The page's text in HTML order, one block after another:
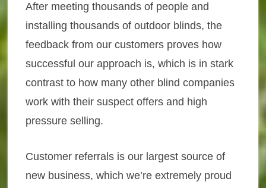
After meeting thousands of people and
installing thousands of outdoor blinds, the
feedback from our customers proves how
successful our approach is, which is in stark
contrast to how many other blind companies
work with their suspect offers and high
pressure selling.
Customer referrals is our largest source of
new business, which we’re extremely proud